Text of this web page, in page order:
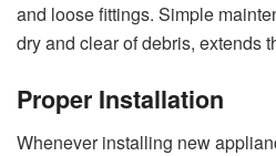
and loose fittings. Simple
dry and clear of debris, extends
Proper Installation
Whenever installing new